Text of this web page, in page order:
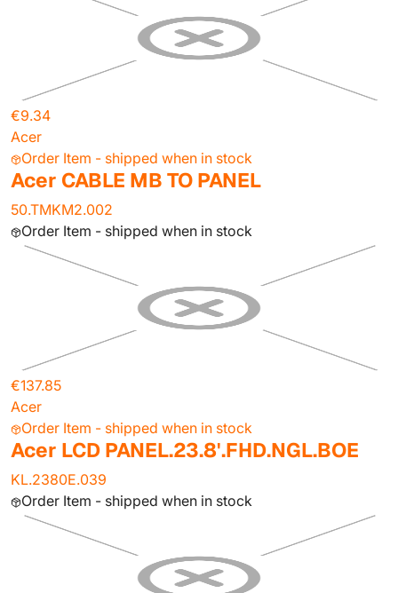
€9.34
Acer
Order Item - shipped when in stock
Acer CABLE MB TO PANEL
50.TMKM2.002
Order Item - shipped when in stock
€137.85
Acer
Order Item - shipped when in stock
Acer LCD PANEL.23.8'.FHD.NGL.BOE
KL.2380E.039
Order Item - shipped when in stock